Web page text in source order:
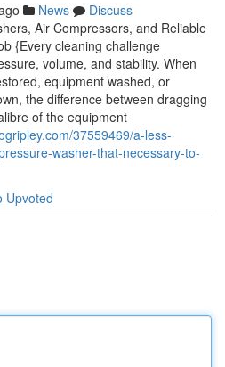
News
Discuss
Air Compressors, and Reliable
{Every cleaning challenge
volume, and stability. When
equipment washed, or
the difference between dragging
of the equipment
37559469/a-less-
washer-that-necessary-to-
Upvoted